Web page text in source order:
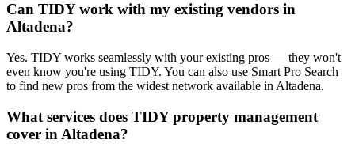
Can TIDY work with my existing vendors in
Altadena?
Yes. TIDY works seamlessly with your existing pros — they won't
even know you're using TIDY. You can also use Smart Pro Search
to find new pros from the widest network available in Altadena.
What services does TIDY property management
cover in Altadena?